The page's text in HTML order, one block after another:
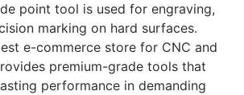
point tool is used for engraving,
marking on hard surfaces.
e-commerce store for CNC and
premium-grade tools that
performance in demanding